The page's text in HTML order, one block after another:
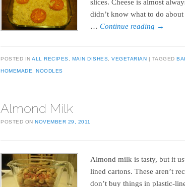
slices. Cheese is almost
didn’t know what to do
…Continue reading →
POSTED IN ALL RECIPES MAIN DISHES VEGETARIAN TAGGED
HOMEMADE NOODLES
Almond Milk
POSTED ON NOVEMBER 29, 2011
Almond milk is tasty, but it
lined cartons. These aren’t
don’t buy things in plastic-